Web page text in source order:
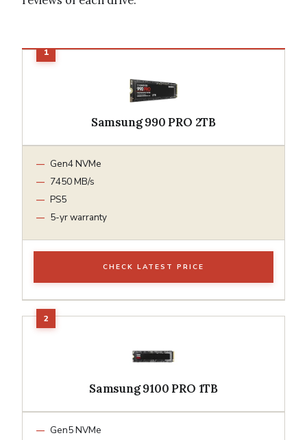
Samsung 990 PRO 2TB
Gen4 NVMe
7450 MB/s
PS5
5-yr warranty
CHECK LATEST PRICE
Samsung 9100 PRO 1TB
Gen5 NVMe